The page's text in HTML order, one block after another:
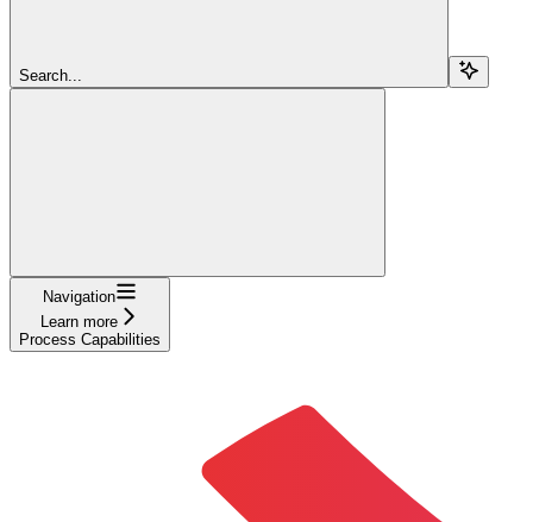
Search...
Navigation
Learn more
Process Capabilities